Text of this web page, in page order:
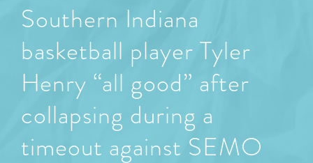
Southern Indiana
basketball player Tyler
Henry “all good” after
collapsing during a
timeout against SEMO